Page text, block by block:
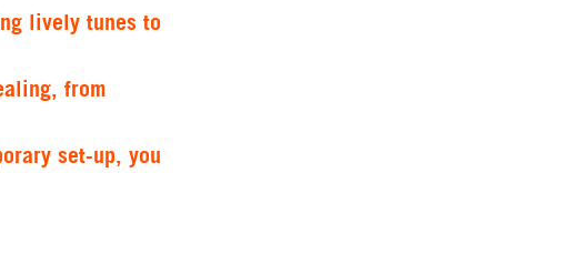
lively tunes to
from
set-up, you